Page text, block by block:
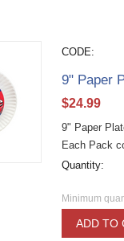
CODE:
9" Paper
$24.99
9" Paper
Each Pack
Quantity:
Minimum
ADD TO